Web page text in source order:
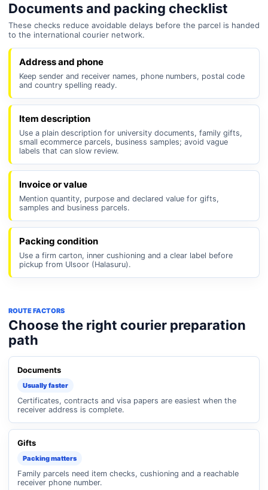
Documents and packing checklist
These checks reduce avoidable delays before the parcel is handed
to the international courier network.
Address and phone
Keep sender and receiver names, phone numbers, postal code
and country spelling ready.
Item description
Use a plain description for university documents, family gifts,
small ecommerce parcels, business samples; avoid vague
labels that can slow review.
Invoice or value
Mention quantity, purpose and declared value for gifts,
samples and business parcels.
Packing condition
Use a firm carton, inner cushioning and a clear label before
pickup from Ulsoor (Halasuru).
ROUTE FACTORS
Choose the right courier preparation
path
Documents
Usually faster
Certificates, contracts and visa papers are easiest when the
receiver address is complete.
Gifts
Packing matters
Family parcels need item checks, cushioning and a reachable
receiver phone number.